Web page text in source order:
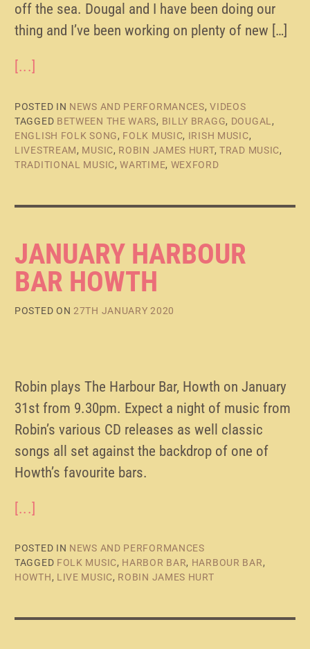
off the sea. Dougal and I have been doing our
thing and I’ve been working on plenty of new […]
[...]
POSTED IN NEWS AND PERFORMANCES,VIDEOS
TAGGED BETWEEN THE WARS, BILLY BRAGG, DOUGAL ,
ENGLISH FOLK SONG, FOLK MUSIC, IRISH MUSIC,
LIVESTREAM, MUSIC, ROBIN JAMES HURT,TRAD MUSIC,
TRADITIONAL MUSIC,WARTIME, WEXFORD
JANUARY HARBOUR
BAR HOWTH
POSTED ON27TH JANUARY 2020
Robin plays The Harbour Bar, Howth on January
31st from 9.30pm. Expect a night of music from
Robin’s various CD releases as well classic
songs all set against the backdrop of one of
Howth’s favourite bars.
[...]
POSTED IN NEWS AND PERFORMANCES
TAGGED FOLK MUSIC, HARBOR BAR, HARBOUR BAR,
HOWTH, LIVE MUSIC, ROBIN JAMES HURT